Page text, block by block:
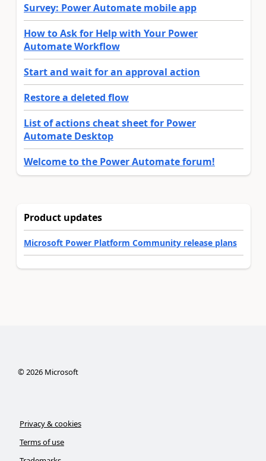
Survey: Power Automate mobile app
How to Ask for Help with Your Power
Automate Workflow
Start and wait for an approval action
Restore a deleted flow
List of actions cheat sheet for Power
Automate Desktop
Welcome to the Power Automate forum!
Product updates
Microsoft Power Platform Community release plans
©2026Microsoft
Privacy & cookies
Terms of use